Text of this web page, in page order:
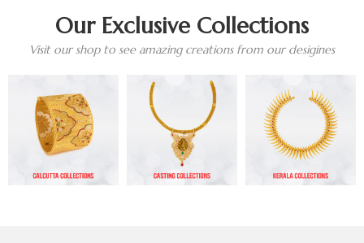
Our Exclusive Collections
Visit our shop to see amazing creations from our desigines